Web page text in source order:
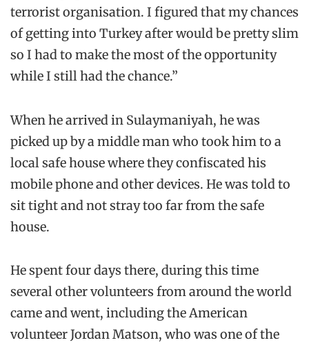
terrorist organisation. I figured that my chances
of getting into Turkey after would be pretty slim
so I had to make the most of the opportunity
while I still had the chance.”
When he arrived in Sulaymaniyah, he was
picked up by a middle man who took him to a
local safe house where they confiscated his
mobile phone and other devices. He was told to
sit tight and not stray too far from the safe
house.
He spent four days there, during this time
several other volunteers from around the world
came and went, including the American
volunteer Jordan Matson, who was one of the